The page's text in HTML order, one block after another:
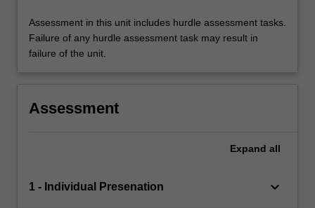
Assessment in this unit includes hurdle assessment tasks.
Failure of any hurdle assessment task may result in
failure of the unit.
Assessment
Expand all
1 - Individual Presenation keyboard_arrow_down